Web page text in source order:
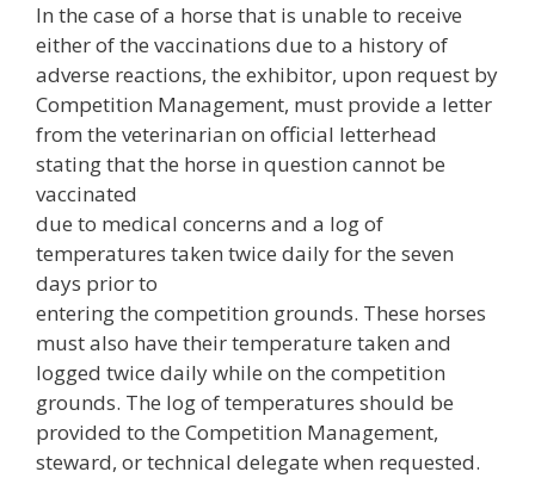
In the case of a horse that is unable to receive
either of the vaccinations due to a history of
adverse reactions, the exhibitor, upon request by
Competition Management, must provide a letter
from the veterinarian on official letterhead
stating that the horse in question cannot be
vaccinated
due to medical concerns and a log of
temperatures taken twice daily for the seven
days prior to
entering the competition grounds. These horses
must also have their temperature taken and
logged twice daily while on the competition
grounds. The log of temperatures should be
provided to the Competition Management,
steward, or technical delegate when requested.